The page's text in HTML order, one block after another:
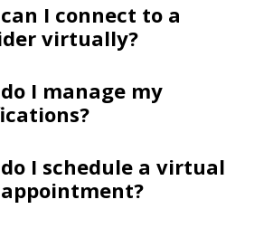
I connect to a
virtually?
I manage my
I schedule a virtual